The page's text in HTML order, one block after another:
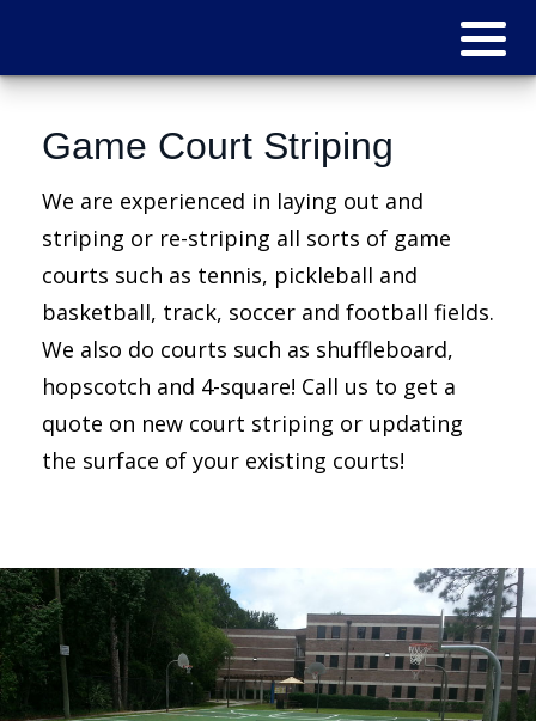
Game Court Striping
We are experienced in laying out and
striping or re-striping all sorts of game
courts such as tennis, pickleball and
basketball, track, soccer and football fields.
We also do courts such as shuffleboard,
hopscotch and 4-square! Call us to get a
quote on new court striping or updating
the surface of your existing courts!